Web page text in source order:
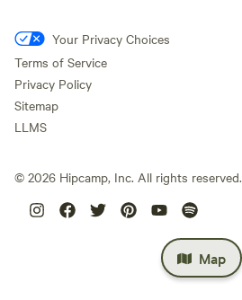
Map
Your Privacy Choices
Terms of Service
Privacy Policy
Sitemap
LLMS
© 2026 Hipcamp, Inc. All rights reserved.